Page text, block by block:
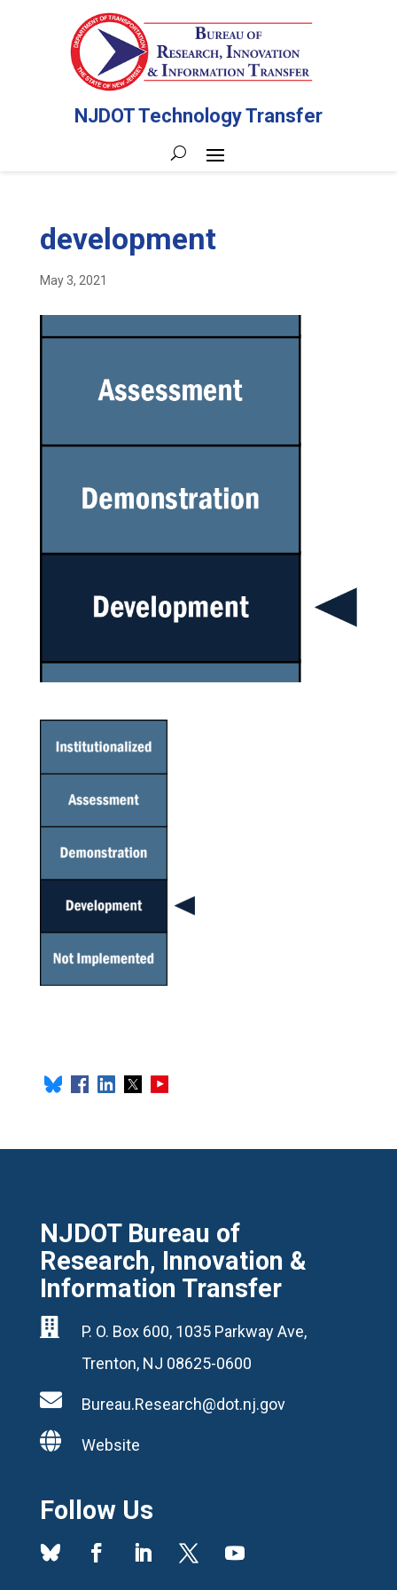
NJDOT Technology Transfer
development
May 3, 2021
NJDOT Bureau of
Research, Innovation &
Information Transfer

P. O. Box 600, 1035 Parkway Ave,
Trenton, NJ 08625-0600
 Bureau.Research@dot.nj.gov
 Website
Follow Us